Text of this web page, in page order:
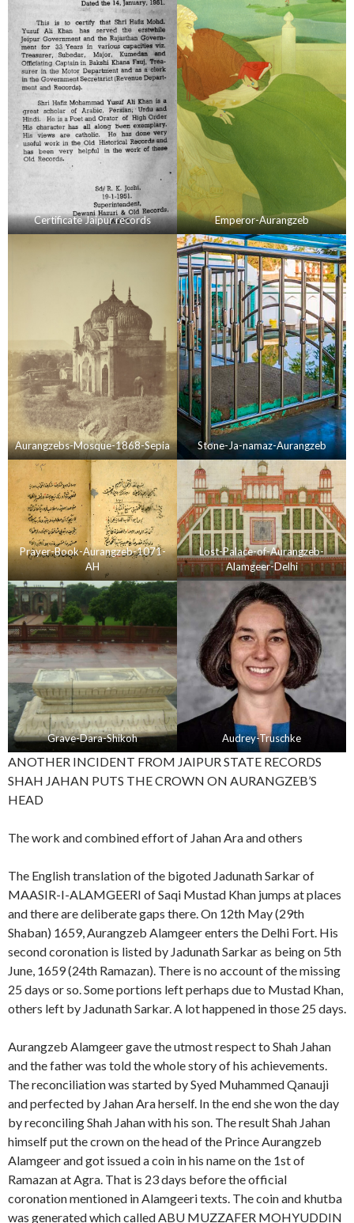
Certificate Jaipur records Emperor-Aurangzeb
Aurangzebs-Mosque-1868-Sepia Stone-Ja-namaz-Aurangzeb
Prayer-Book-Aurangzeb-1071-
AH
Lost-Palace-of-Aurangzeb-
Alamgeer-Delhi
Grave-Dara-Shikoh Audrey-Truschke
ANOTHER INCIDENT FROM JAIPUR STATE RECORDS
SHAH JAHAN PUTS THE CROWN ON AURANGZEB’S
HEAD
The work and combined effort of Jahan Ara and others
The English translation of the bigoted Jadunath Sarkar of
MAASIR-I-ALAMGEERI of Saqi Mustad Khan jumps at places
and there are deliberate gaps there. On 12th May (29th
Shaban) 1659, Aurangzeb Alamgeer enters the Delhi Fort. His
second coronation is listed by Jadunath Sarkar as being on 5th
June, 1659 (24th Ramazan). There is no account of the missing
25 days or so. Some portions left perhaps due to Mustad Khan,
others left by Jadunath Sarkar. A lot happened in those 25 days.
Aurangzeb Alamgeer gave the utmost respect to Shah Jahan
and the father was told the whole story of his achievements.
The reconciliation was started by Syed Muhammed Qanauji
and perfected by Jahan Ara herself. In the end she won the day
by reconciling Shah Jahan with his son. The result Shah Jahan
himself put the crown on the head of the Prince Aurangzeb
Alamgeer and got issued a coin in his name on the 1st of
Ramazan at Agra. That is 23 days before the official
coronation mentioned in Alamgeeri texts. The coin and khutba
was generated which called ABU MUZZAFER MOHYUDDIN